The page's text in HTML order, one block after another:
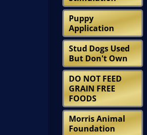
Puppy
Application
Stud Dogs Used
But Don't Own
DO NOT FEED
GRAIN FREE
FOODS
Morris Animal
Foundation